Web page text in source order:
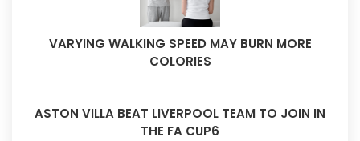
VARYING WALKING SPEED MAY BURN MORE
COLORIES
ASTON VILLA BEAT LIVERPOOL TEAM TO JOIN IN
THE FA CUP6